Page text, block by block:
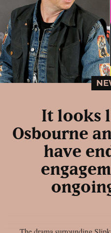
It looks
Osbourne
have